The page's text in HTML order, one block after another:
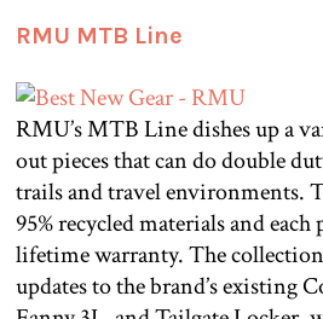
RMU MTB Line
RMU’s MTB Line dishes up a
out pieces that can do double
trails and travel environments.
95% recycled materials and
lifetime warranty. The
updates to the brand’s existing